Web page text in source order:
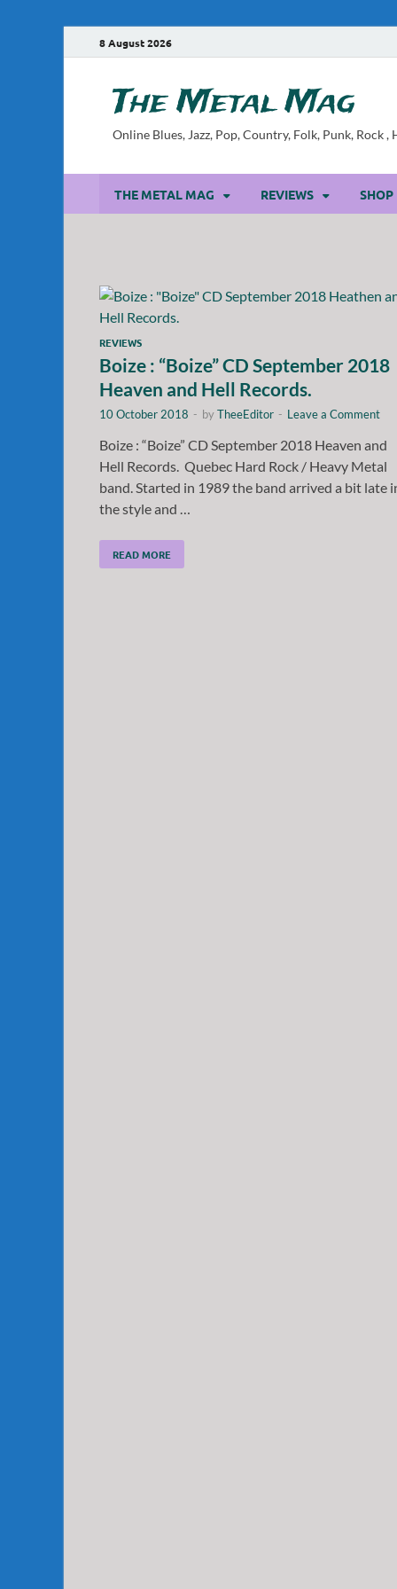
8 August 2026
The Metal Mag
Online Blues, Jazz, Pop, Country, Folk, Punk, Rock ,
THE METAL MAG REVIEWS SHOP
REVIEWS
Boize : “Boize” CD September 2018
Heaven and Hell Records.
10 October 2018 - byTheeEditor - Leave a Comment
Boize : “Boize” CD September 2018 Heaven and
Hell Records. Quebec Hard Rock / Heavy Metal
band. Started in 1989 the band arrived a bit late
the style and …
READ MORE